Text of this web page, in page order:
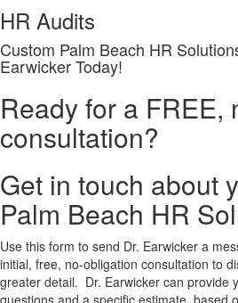
HR Audits
Custom Palm Beach HR
Earwicker Today!
Ready for a FREE,
consultation?
Get in touch about
Palm Beach HR
Use this form to send Dr. Earwicker a
initial, free, no-obligation consultation to
greater detail. Dr. Earwicker can provide
questions and a specific estimate, based